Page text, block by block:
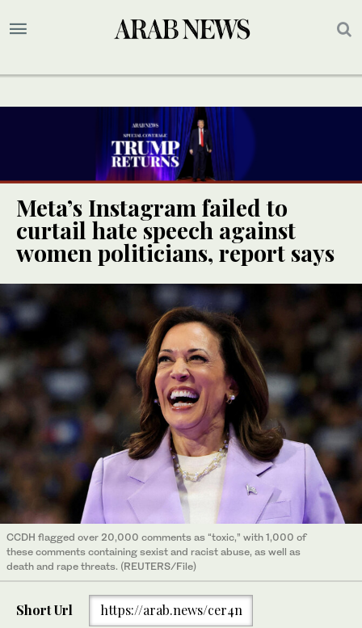
Meta’s Instagram failed to
curtail hate speech against
women politicians, report says
CCDH flagged over 20,000 comments as “toxic,” with 1,000 of
these comments containing sexist and racist abuse, as well as
death and rape threats. (REUTERS/File)
Short Url https://arab.news/cer4n